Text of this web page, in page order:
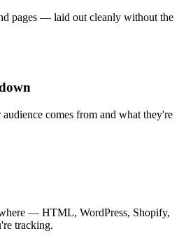
pages — laid out cleanly without the
comes from and what they're
— HTML, WordPress, Shopify,
tracking.